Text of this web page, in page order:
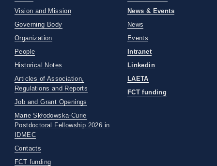
Vision and Mission
Governing Body
Organization
People
Historical Notes
Articles of Association,
Regulations and Reports
Job and Grant Openings
Marie Skłodowska-Curie
Postdoctoral Fellowship 2026 in
IDMEC
Contacts
FCT funding
News & Events
News
Events
Intranet
Linkedin
LAETA
FCT funding